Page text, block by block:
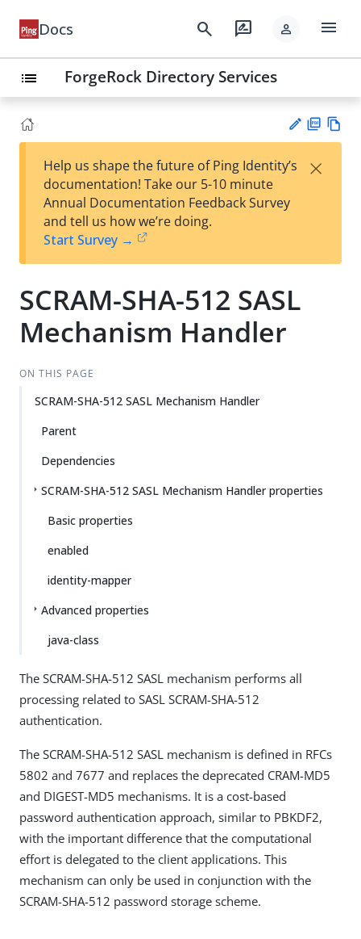
Docs search rate_review person menu
list ForgeRock Directory Services
est
t
F
Help us shape the future of Ping Identity’s
documentation! Take our 5-10 minute
Annual Documentation Feedback Survey
and tell us how we’re doing.
Start Survey →
×
SCRAM-SHA-512 SASL
Mechanism Handler
ON THIS PAGE
SCRAM-SHA-512 SASL Mechanism Handler
Parent
Dependencies
SCRAM-SHA-512 SASL Mechanism Handler properties
Basic properties
enabled
identity-mapper
Advanced properties
java-class
The SCRAM-SHA-512 SASL mechanism performs all
processing related to SASL SCRAM-SHA-512
authentication.
The SCRAM-SHA-512 SASL mechanism is defined in RFCs
5802 and 7677 and replaces the deprecated CRAM-MD5
and DIGEST-MD5 mechanisms. It is a cost-based
password authentication approach, similar to PBKDF2,
with the important difference that the computational
effort is delegated to the client applications. This
mechanism can only be used in conjunction with the
SCRAM-SHA-512 password storage scheme.